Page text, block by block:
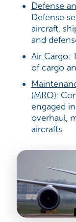
Defense
Defense
aircraft,
and
Air Cargo:
of cargo
(MRO):
engaged
overhaul,
aircrafts